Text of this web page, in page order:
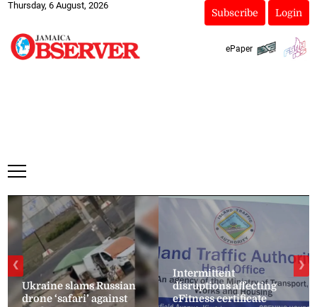
Thursday, 6 August, 2026
Subscribe Login
ePaper
Ukraine slams Russian
drone ‘safari’ against
Intermittent
disruptions affecting
eFitness certificate
❮ ❯